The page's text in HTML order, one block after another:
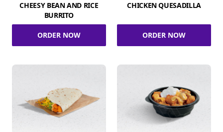
CHEESY BEAN AND RICE
BURRITO
ORDER NOW
CHICKEN QUESADILLA
ORDER NOW